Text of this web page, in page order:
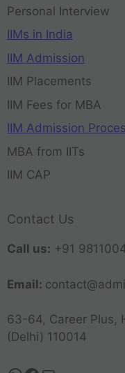
Personal Interview
IIMs in India
IIM Admission
IIM Placements
IIM Fees for MBA
IIM Admission
MBA from IITs
IIM CAP
Contact Us
Call us: +91
Email:
63-64, Career Plus,
(Delhi) 110014